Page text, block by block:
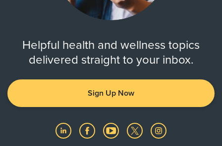
Helpful health and wellness topics
delivered straight to your inbox.
Sign Up Now